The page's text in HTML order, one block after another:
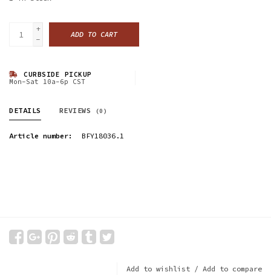
+
-
ADD TO CART
CURBSIDE PICKUP
Mon-Sat 10a-6p CST
DETAILS REVIEWS (0)
Article number: BFY18036.1
Add to wishlist / Add to compare